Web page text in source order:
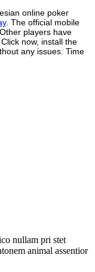
online poker
. The official mobile
players have
now, install the
any issues. Time
nullam pri stet
animal assentior